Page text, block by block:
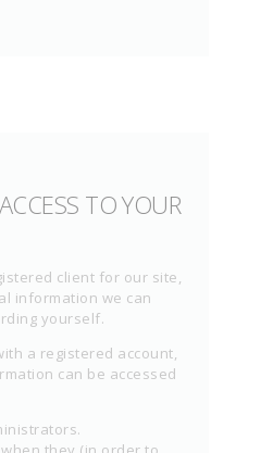
TO YOUR
client for our site,
information we can
yourself.
a registered account,
can be accessed